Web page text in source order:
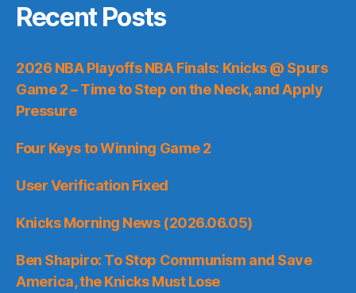
Recent Posts
2026 NBA Playoffs NBA Finals: Knicks @ Spurs
Game 2 – Time to Step on the Neck, and Apply
Pressure
Four Keys to Winning Game 2
User Verification Fixed
Knicks Morning News (2026.06.05)
Ben Shapiro: To Stop Communism and Save
America, the Knicks Must Lose